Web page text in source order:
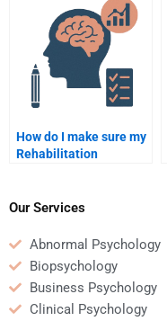
How do I make sure my
Rehabilitation
plagiarism-free?
Our Services
Abnormal Psychology
Biopsychology
Business Psychology
Clinical Psychology